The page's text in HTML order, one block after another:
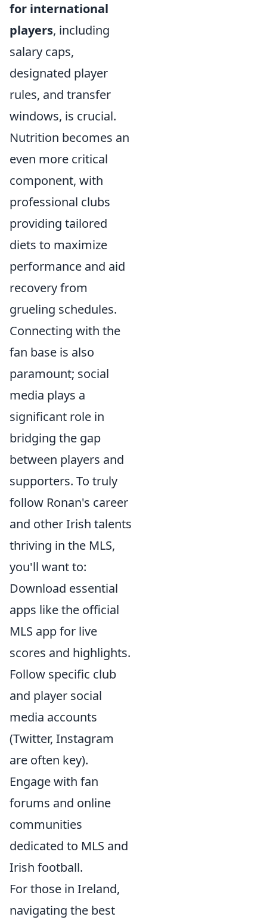
for international
players, including
salary caps,
designated player
rules, and transfer
windows, is crucial.
Nutrition becomes an
even more critical
component, with
professional clubs
providing tailored
diets to maximize
performance and aid
recovery from
grueling schedules.
Connecting with the
fan base is also
paramount; social
media plays a
significant role in
bridging the gap
between players and
supporters. To truly
follow Ronan's career
and other Irish talents
thriving in the MLS,
you'll want to:
Download essential
apps like the official
MLS app for live
scores and highlights.
Follow specific club
and player social
media accounts
(Twitter, Instagram
are often key).
Engage with fan
forums and online
communities
dedicated to MLS and
Irish football.
For those in Ireland,
navigating the best